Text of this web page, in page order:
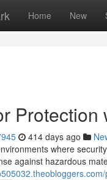
Home New
Protection
414 days ago
where
against hazardous